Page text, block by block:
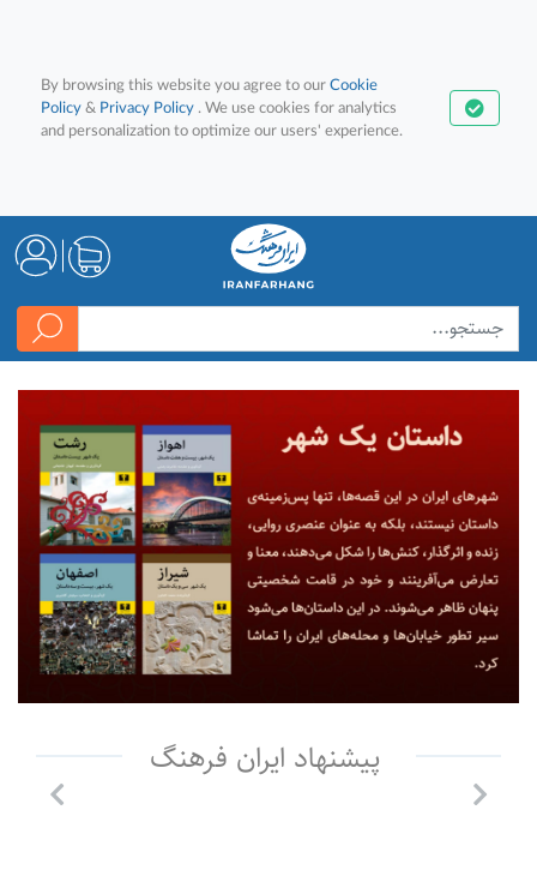
By browsing this website you agree to our Cookie
Policy & Privacy Policy . We use cookies for analytics
and personalization to optimize our users' experience.
پیشنهاد ایران فرهنگ
Previous Next